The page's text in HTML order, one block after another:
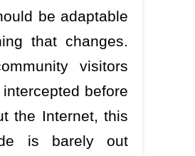
be adaptable
that changes.
visitors
before
the Internet, this
is barely out